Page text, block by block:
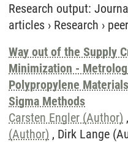
Research output:
articles › Research ›
Way out of the Supply
Minimization -
Polypropylene
Sigma Methods
Carsten Engler (Author) ,
(Author) , Dirk Lange